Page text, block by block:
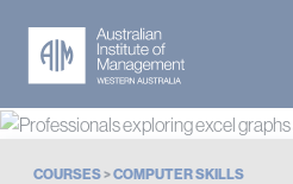
COURSES>COMPUTER SKILLS